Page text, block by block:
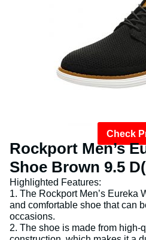
Check
Rockport Men’s
Shoe Brown 9.5
Highlighted Features:
1. The Rockport Men’s Eureka
and comfortable shoe that can
occasions.
2. The shoe is made from high-